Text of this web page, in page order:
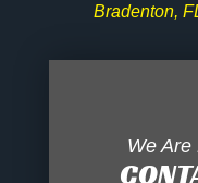
Bradenton,
We Are